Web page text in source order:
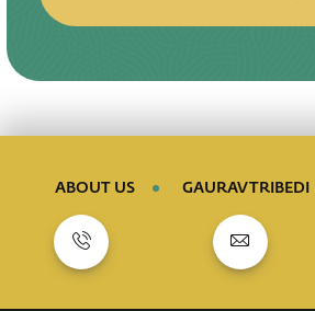
ABOUT US GAURAV TRIBEDI